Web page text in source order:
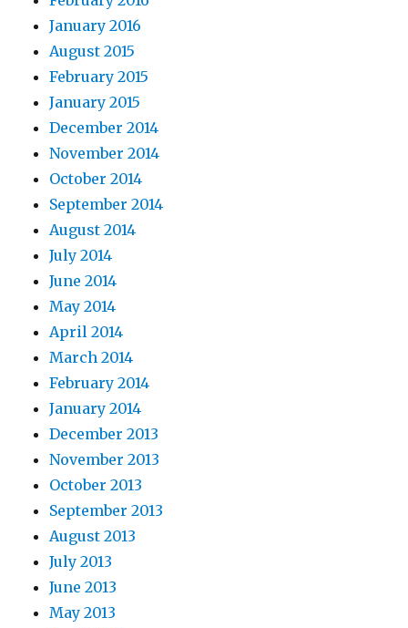
January 2016
August 2015
February 2015
January 2015
December 2014
November 2014
October 2014
September 2014
August 2014
July 2014
June 2014
May 2014
April 2014
March 2014
February 2014
January 2014
December 2013
November 2013
October 2013
September 2013
August 2013
July 2013
June 2013
May 2013